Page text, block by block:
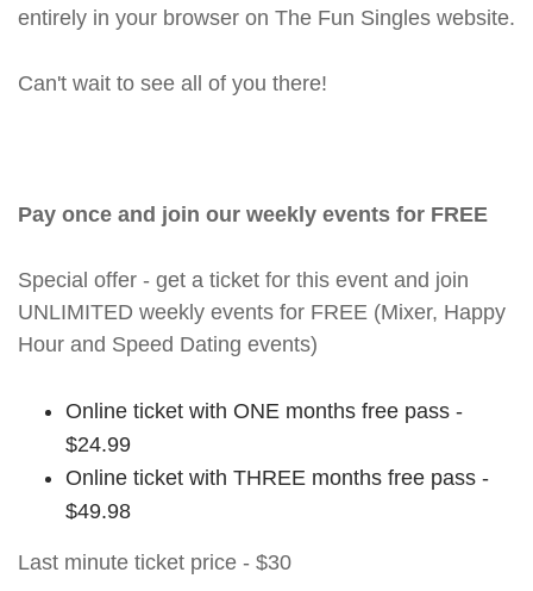
entirely in your browser on The Fun Singles website.
Can't wait to see all of you there!
Pay once and join our weekly events for FREE
Special offer - get a ticket for this event and join
UNLIMITED weekly events for FREE (Mixer, Happy
Hour and Speed Dating events)
Online ticket with ONE months free pass -
$24.99
Online ticket with THREE months free pass -
$49.98
Last minute ticket price - $30